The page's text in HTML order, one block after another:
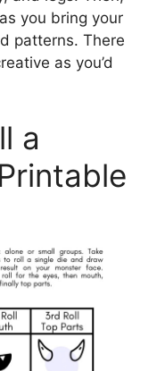
you bring your
patterns. There
as you’d
a